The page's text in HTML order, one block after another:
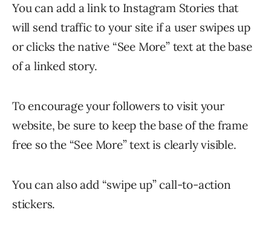
You can add a link to Instagram Stories that
will send traffic to your site if a user swipes up
or clicks the native “See More” text at the base
of a linked story.
To encourage your followers to visit your
website, be sure to keep the base of the frame
free so the “See More” text is clearly visible.
You can also add “swipe up” call-to-action
stickers.